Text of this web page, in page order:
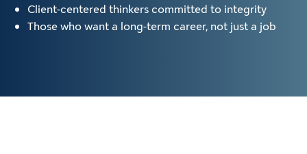
Client-centered thinkers committed to integrity
Those who want a long-term career, not just a job